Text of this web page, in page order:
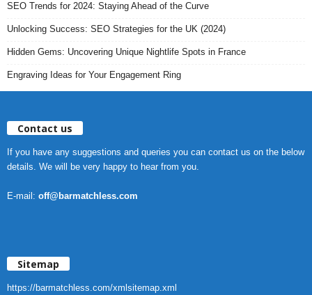
SEO Trends for 2024: Staying Ahead of the Curve
Unlocking Success: SEO Strategies for the UK (2024)
Hidden Gems: Uncovering Unique Nightlife Spots in France
Engraving Ideas for Your Engagement Ring
Contact us
If you have any suggestions and queries you can contact us on the below
details. We will be very happy to hear from you.
E-mail: off@barmatchless.com
Sitemap
https://barmatchless.com/xmlsitemap.xml